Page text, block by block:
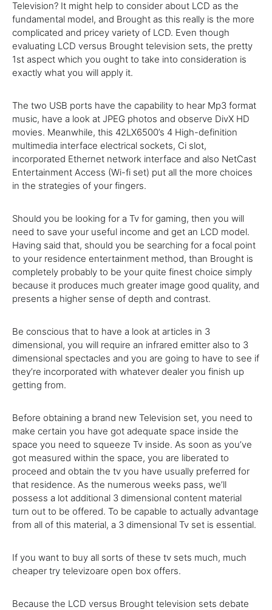
Television? It might help to consider about LCD as the
fundamental model, and Brought as this really is the more
complicated and pricey variety of LCD. Even though
evaluating LCD versus Brought television sets, the pretty
1st aspect which you ought to take into consideration is
exactly what you will apply it.
The two USB ports have the capability to hear Mp3 format
music, have a look at JPEG photos and observe DivX HD
movies. Meanwhile, this 42LX6500’s 4 High-definition
multimedia interface electrical sockets, Ci slot,
incorporated Ethernet network interface and also NetCast
Entertainment Access (Wi-fi set) put all the more choices
in the strategies of your fingers.
Should you be looking for a Tv for gaming, then you will
need to save your useful income and get an LCD model.
Having said that, should you be searching for a focal point
to your residence entertainment method, than Brought is
completely probably to be your quite finest choice simply
because it produces much greater image good quality, and
presents a higher sense of depth and contrast.
Be conscious that to have a look at articles in 3
dimensional, you will require an infrared emitter also to 3
dimensional spectacles and you are going to have to see if
they’re incorporated with whatever dealer you finish up
getting from.
Before obtaining a brand new Television set, you need to
make certain you have got adequate space inside the
space you need to squeeze Tv inside. As soon as you’ve
got measured within the space, you are liberated to
proceed and obtain the tv you have usually preferred for
that residence. As the numerous weeks pass, we’ll
possess a lot additional 3 dimensional content material
turn out to be offered. To be capable to actually advantage
from all of this material, a 3 dimensional Tv set is essential.
If you want to buy all sorts of these tv sets much, much
cheaper try televizoare open box offers.
Because the LCD versus Brought television sets debate